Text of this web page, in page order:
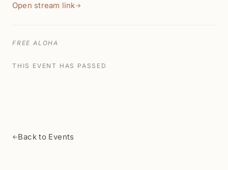
Open stream link→
FREE ALOHA
THIS EVENT HAS PASSED
←Back to Events